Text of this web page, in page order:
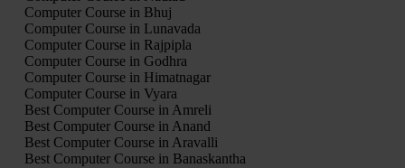
Computer Course in Bhuj
Computer Course in Lunavada
Computer Course in Rajpipla
Computer Course in Godhra
Computer Course in Himatnagar
Computer Course in Vyara
Best Computer Course in Amreli
Best Computer Course in Anand
Best Computer Course in Aravalli
Best Computer Course in Banaskantha